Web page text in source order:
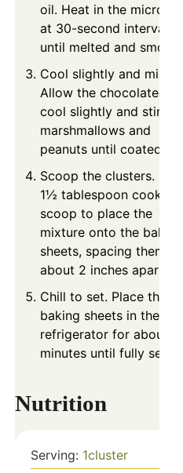
oil. Heat in the
at 30-second intervals
until melted and
Cool slightly and mix.
Allow the chocolate to
cool slightly and stir in
marshmallows and
peanuts until coated.
Scoop the clusters.
1½ tablespoon cookie
scoop to place the
mixture onto the baking
sheets, spacing them
about 2 inches apart.
Chill to set. Place the
baking sheets in the
refrigerator for about
minutes until fully set.
Nutrition
Serving: 1cluster